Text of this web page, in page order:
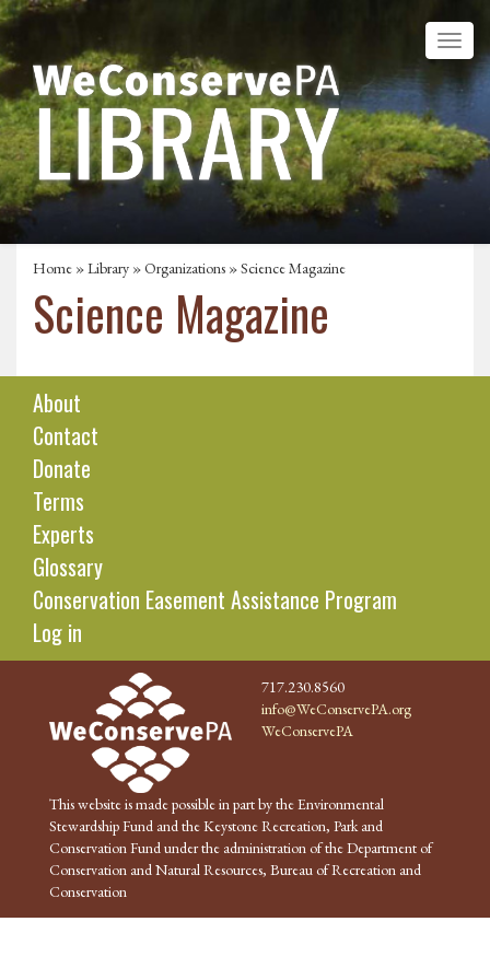
Home »Library »Organizations » Science Magazine
Science Magazine
About
Contact
Donate
Terms
Experts
Glossary
Conservation Easement Assistance Program
Log in
717.230.8560
info@WeConservePA.org
WeConservePA
This website is made possible in part by the Environmental
Stewardship Fund and the Keystone Recreation, Park and
Conservation Fund under the administration of the Department of
Conservation and Natural Resources, Bureau of Recreation and
Conservation